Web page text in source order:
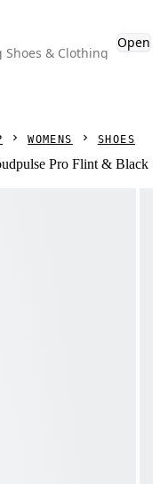
Shoes & Clothing
Open
WOMENS SHOES
Pro Flint & Black